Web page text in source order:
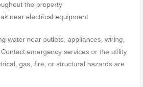
the property
near electrical equipment
water near outlets, appliances, wiring,
emergency services or the utility
gas, fire, or structural hazards are